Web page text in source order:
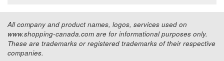
All company and product names, logos, services used on
www.shopping-canada.com are for informational purposes only.
These are trademarks or registered trademarks of their respective
companies.